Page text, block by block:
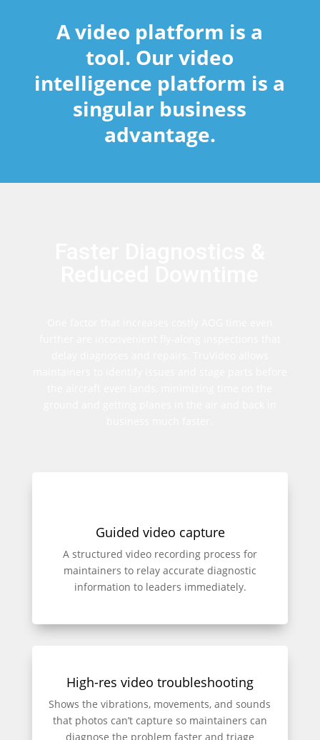
A video platform is a
tool. Our video
intelligence platform is a
singular business
advantage.
Guided video capture
A structured video recording process for
maintainers to relay accurate diagnostic
information to leaders immediately.
High-res video troubleshooting
Shows the vibrations, movements, and sounds
that photos can’t capture so maintainers can
diagnose the problem faster and triage